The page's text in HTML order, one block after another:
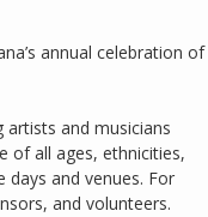
annual celebration of
and musicians
of all ages, ethnicities,
and venues. For
and volunteers.